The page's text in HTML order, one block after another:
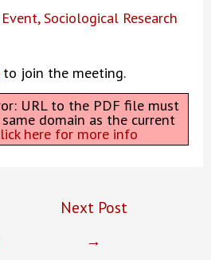
Event,Sociological Research
join the meeting.
URL to the PDF file must
domain as the current
here for more info
Next Post
→